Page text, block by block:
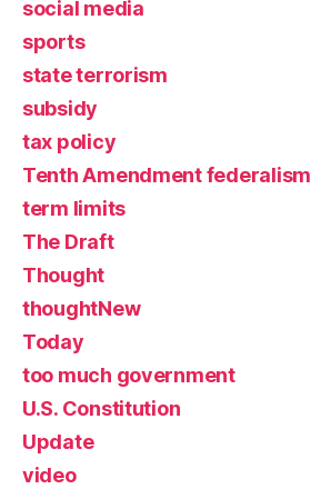
social media
sports
state terrorism
subsidy
tax policy
Tenth Amendment federalism
term limits
The Draft
Thought
thoughtNew
Today
too much government
U.S. Constitution
Update
video